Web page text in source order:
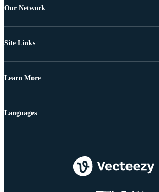
Our Network
Site Links
Learn More
Languages